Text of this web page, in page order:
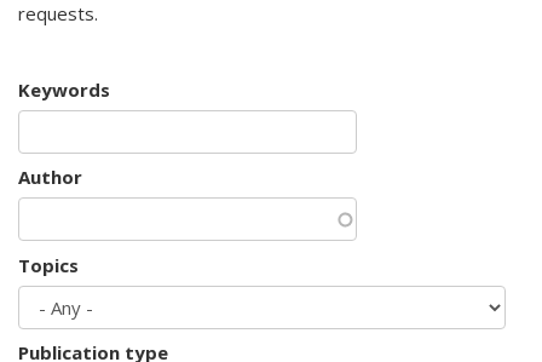
requests.
Keywords
Author
Topics
Publication type